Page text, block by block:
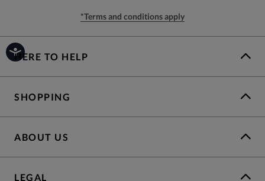
*Terms and conditions apply
HERE TO HELP
SHOPPING
ABOUT US
LEGAL